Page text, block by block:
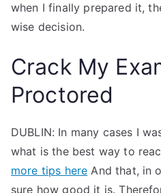
when I finally prepared it,
wise decision.
Crack My
Proctored
DUBLIN: In many cases I
what is the best way to
more tips here And that, in
sure how good it is.